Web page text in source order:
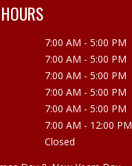
7:00 AM - 5:00 PM
7:00 AM - 5:00 PM
7:00 AM - 5:00 PM
7:00 AM - 5:00 PM
7:00 AM - 5:00 PM
7:00 AM - 12:00 PM
Closed